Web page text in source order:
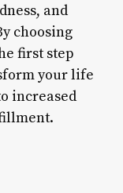
and
choosing
first step
your life
increased